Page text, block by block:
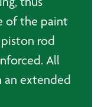
of the paint
piston rod
All
an extended